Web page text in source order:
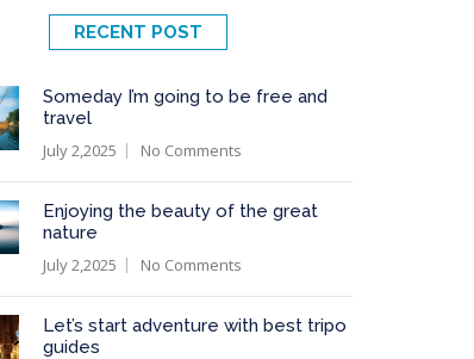
RECENT POST
Someday I’m going to be free and
travel
July 2,2025
No Comments
Enjoying the beauty of the great
nature
July 2,2025
No Comments
Let’s start adventure with best tripo
guides